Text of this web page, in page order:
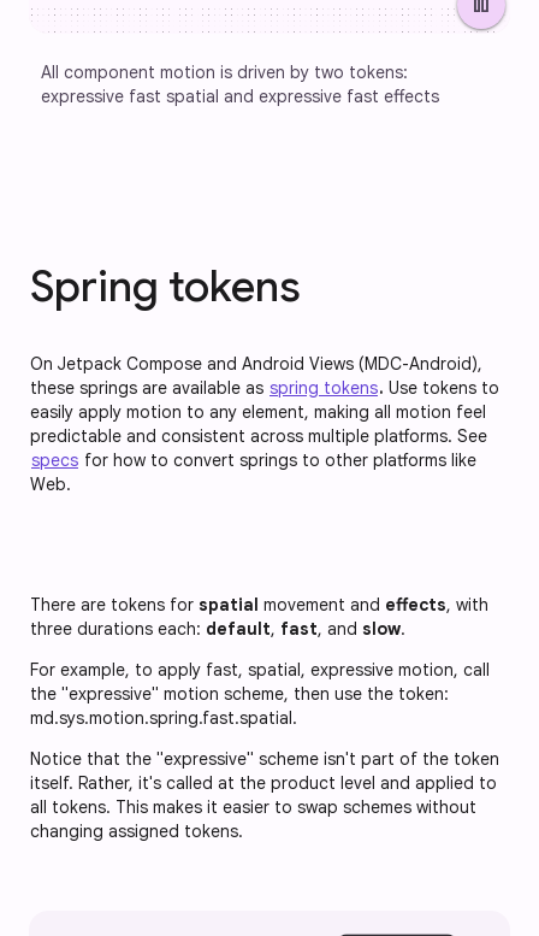
All component motion is driven by two tokens:
expressive fast spatial and expressive fast effects
Spring tokens
On Jetpack Compose and Android Views (MDC-Android),
these springs are available as spring tokens. Use tokens to
easily apply motion to any element, making all motion feel
predictable and consistent across multiple platforms. See
specs for how to convert springs to other platforms like
Web.
There are tokens for spatial movement and effects, with
three durations each: default, fast, and slow.
For example, to apply fast, spatial, expressive motion, call
the "expressive" motion scheme, then use the token:
md.sys.motion.spring.fast.spatial .
Notice that the "expressive" scheme isn't part of the token
itself. Rather, it's called at the product level and applied to
all tokens. This makes it easier to swap schemes without
changing assigned tokens.